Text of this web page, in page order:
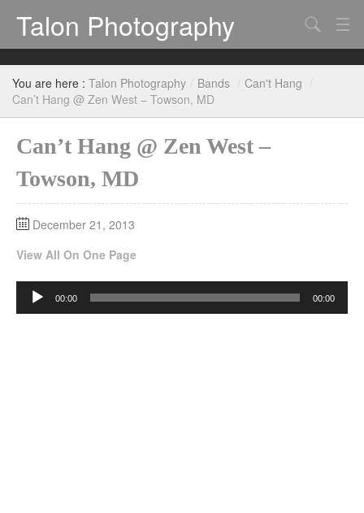
Talon Photography
Bands
Events
Search
You are here : Talon Photography / Bands / Can't Hang /
Can’t Hang @ Zen West – Towson, MD
Can’t Hang @ Zen West –
Towson, MD
December 21, 2013
View All On One Page
Audio
Player
00:00 00:00